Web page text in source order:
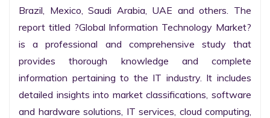
Brazil, Mexico, Saudi Arabia, UAE and others. The
report titled ?Global Information Technology Market?
is a professional and comprehensive study that
provides thorough knowledge and complete
information pertaining to the IT industry. It includes
detailed insights into market classifications, software
and hardware solutions, IT services, cloud computing,